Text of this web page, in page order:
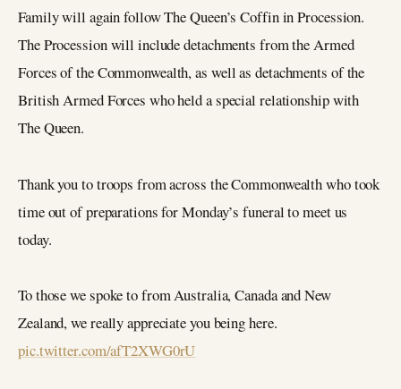
Family will again follow The Queen’s Coffin in Procession.
The Procession will include detachments from the Armed
Forces of the Commonwealth, as well as detachments of the
British Armed Forces who held a special relationship with
The Queen.
Thank you to troops from across the Commonwealth who took
time out of preparations for Monday’s funeral to meet us
today.
To those we spoke to from Australia, Canada and New
Zealand, we really appreciate you being here.
pic.twitter.com/afT2XWG0rU